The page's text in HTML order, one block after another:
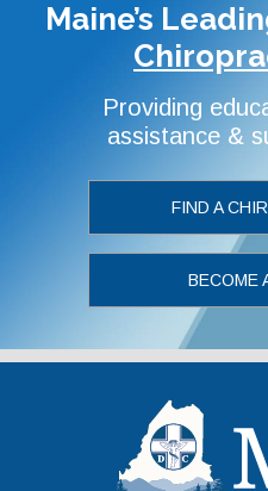
Maine’s
Providing
assistance &
FIND A
BECOME